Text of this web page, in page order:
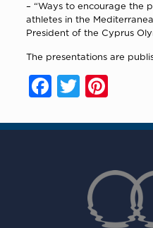
– “Ways to encourage the
athletes in the
President of the Cyprus
The presentations are
Facebook
Twitter